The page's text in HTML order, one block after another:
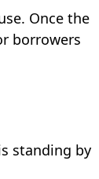
Once the
borrowers
standing by